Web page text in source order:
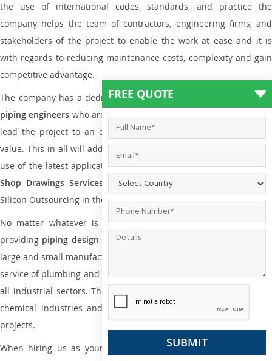
the use of international codes, standards, and practice the
company helps the team of contractors, engineering firms, and
stakeholders of the project to enable the work at ease and it is
with regards to reducing maintenance costs, complexity and gain
competitive advantage.
The company has a dedicated and skilled team of
plumbing and
piping engineers who are way far proficient enough to deliver and
lead the project to an extent that is as per the current market
value. This in all will add more value to the project. Also, with the
use of the latest application that is required forPlumbing Piping
Shop Drawings Services the reliable name is none other than
Silicon Outsourcing in the market today.
No matter whatever is the size of the project, we have been
providing piping design anddrafting services in Anguilla
large and small manufacturing companies. Not only this the entire
service of plumbing and piping services plays an important role in
all industrial sectors. This is from oil and gas to power plants to
chemical industries and a lot many other industrial areas and
projects.
When hiring us as your
plumbing engineering drawing service
FREE QUOTE